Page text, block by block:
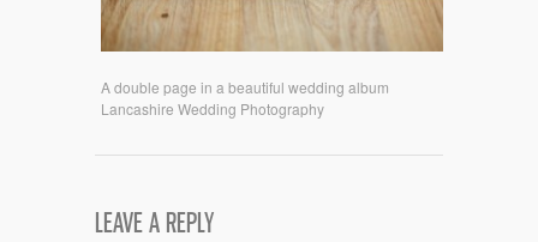
A double page in a beautiful wedding album
Lancashire Wedding Photography
LEAVE A REPLY